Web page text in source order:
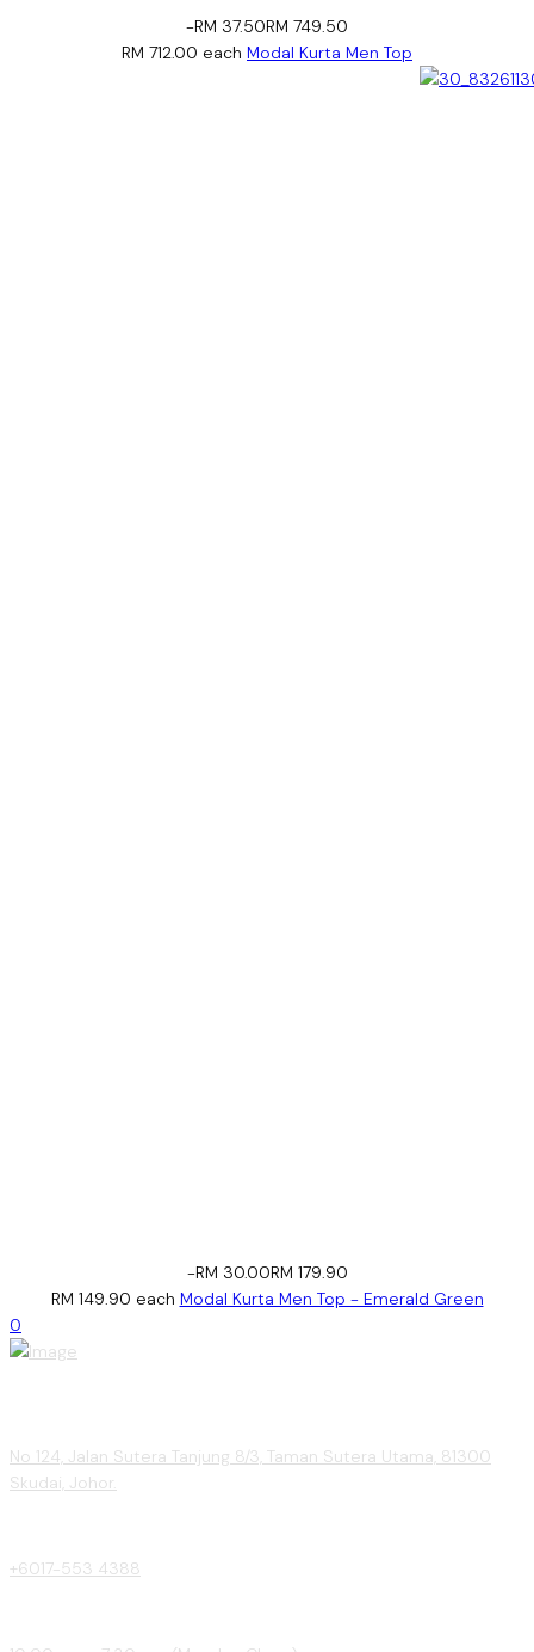
-RM 37.50RM 749.50
RM 712.00 each Modal Kurta Men Top
-RM 30.00RM 179.90
RM 149.90 each Modal Kurta Men Top - Emerald Green
0
No 124, Jalan Sutera Tanjung 8/3, Taman Sutera Utama, 81300
Skudai, Johor.
+6017-553 4388